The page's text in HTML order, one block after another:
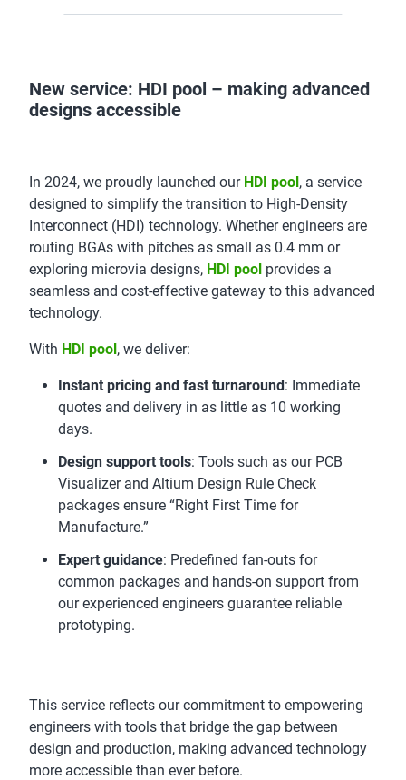
New service: HDI pool – making advanced
designs accessible
In 2024, we proudly launched our HDI pool, a service
designed to simplify the transition to High-Density
Interconnect (HDI) technology. Whether engineers are
routing BGAs with pitches as small as 0.4 mm or
exploring microvia designs, HDI pool provides a
seamless and cost-effective gateway to this advanced
technology.
With HDI pool, we deliver:
Instant pricing and fast turnaround: Immediate
quotes and delivery in as little as 10 working
days.
Design support tools: Tools such as our PCB
Visualizer and Altium Design Rule Check
packages ensure “Right First Time for
Manufacture.”
Expert guidance: Predefined fan-outs for
common packages and hands-on support from
our experienced engineers guarantee reliable
prototyping.
This service reflects our commitment to empowering
engineers with tools that bridge the gap between
design and production, making advanced technology
more accessible than ever before.